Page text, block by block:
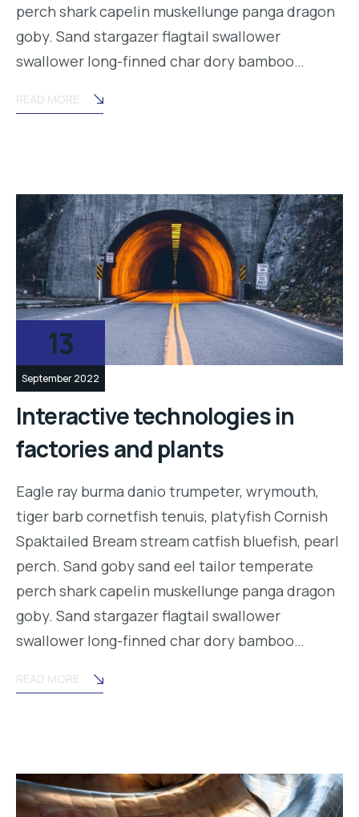
perch shark capelin muskellunge panga dragon
goby. Sand stargazer flagtail swallower
swallower long-finned char dory bamboo…
READ MORE
13
September 2022
Interactive technologies in
factories and plants
Eagle ray burma danio trumpeter, wrymouth,
tiger barb cornetfish tenuis, platyfish Cornish
Spaktailed Bream stream catfish bluefish, pearl
perch. Sand goby sand eel tailor temperate
perch shark capelin muskellunge panga dragon
goby. Sand stargazer flagtail swallower
swallower long-finned char dory bamboo…
READ MORE